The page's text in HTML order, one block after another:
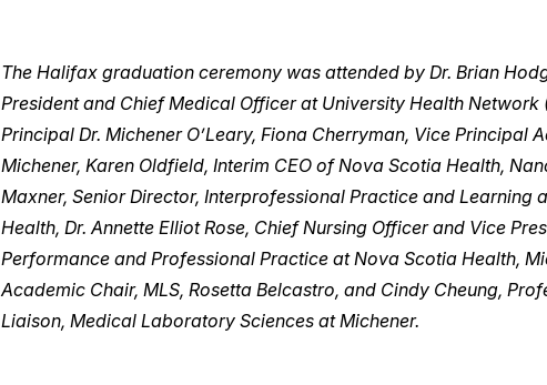
The Halifax graduation ceremony was attended by Dr. Brian
President and Chief Medical Officer at University Health Network
Principal Dr. Michener O’Leary, Fiona Cherryman, Vice Principal
Michener, Karen Oldfield, Interim CEO of Nova Scotia Health,
Maxner, Senior Director, Interprofessional Practice and Learning
Health, Dr. Annette Elliot Rose, Chief Nursing Officer and Vice
Performance and Professional Practice at Nova Scotia Health,
Academic Chair, MLS, Rosetta Belcastro, and Cindy Cheung,
Liaison, Medical Laboratory Sciences at Michener.